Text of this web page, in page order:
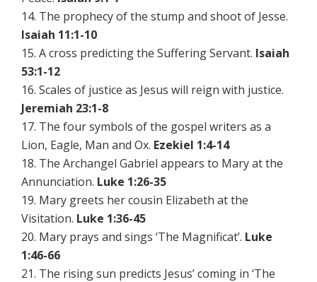
14. The prophecy of the stump and shoot of Jesse.
Isaiah 11:1-10
15. A cross predicting the Suffering Servant. Isaiah
53:1-12
16. Scales of justice as Jesus will reign with justice.
Jeremiah 23:1-8
17. The four symbols of the gospel writers as a
Lion, Eagle, Man and Ox. Ezekiel 1:4-14
18. The Archangel Gabriel appears to Mary at the
Annunciation. Luke 1:26-35
19. Mary greets her cousin Elizabeth at the
Visitation. Luke 1:36-45
20. Mary prays and sings ‘The Magnificat’. Luke
1:46-66
21. The rising sun predicts Jesus’ coming in ‘The